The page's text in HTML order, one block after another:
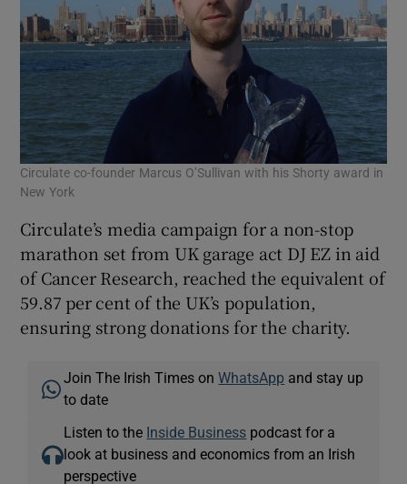
Circulate co-founder Marcus O’Sullivan with his Shorty award in
New York
Circulate’s media campaign for a non-stop
marathon set from UK garage act DJ EZ in aid
of Cancer Research, reached the equivalent of
59.87 per cent of the UK’s population,
ensuring strong donations for the charity.
Join The Irish Times onWhatsApp and stay up
to date
Listen to the Inside Business podcast for a
look at business and economics from an Irish
perspective